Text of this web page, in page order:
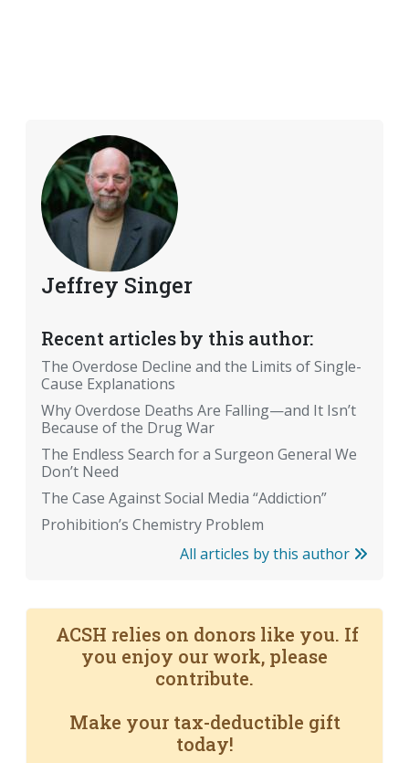
Jeffrey Singer
Recent articles by this author:
The Overdose Decline and the Limits of Single-
Cause Explanations
Why Overdose Deaths Are Falling—and It Isn’t
Because of the Drug War
The Endless Search for a Surgeon General We
Don’t Need
The Case Against Social Media “Addiction”
Prohibition’s Chemistry Problem
All articles by this author
ACSH relies on donors like you. If
you enjoy our work, please
contribute.
Make your tax-deductible gift
today!